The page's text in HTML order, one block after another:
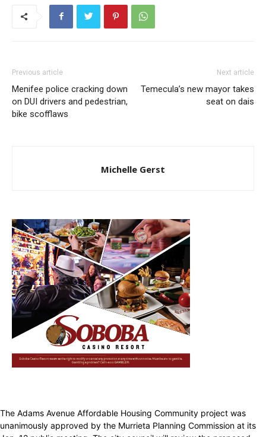
Previous article
Menifee police cracking down
on DUI drivers and pedestrian,
bike scofflaws
Next article
Temecula’s new mayor takes
seat on dais
Michelle Gerst
The Adams Avenue Affordable Housing Community project was
unanimously approved by the Murrieta Planning Commission at its